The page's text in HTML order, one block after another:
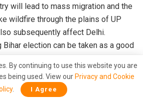
will lead to mass migration and the
wildfire through the plains of UP
subsequently affect Delhi.
election can be taken as a good
first PM to visit this Himalayan
subsequently pushed it
By continuing to use this website you are
being used. View our Privacy and Cookie
. I Agree